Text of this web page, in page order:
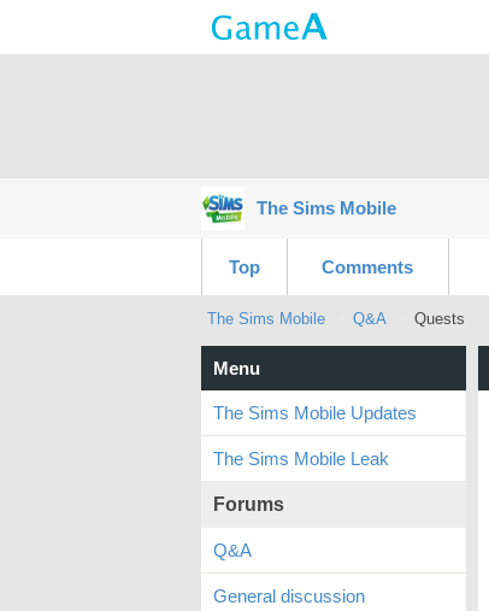
The Sims Mobile
Top Comments
The Sims Mobile Q&A Quests
Menu
The Sims Mobile Updates
The Sims Mobile Leak
Forums
Q&A
General discussion